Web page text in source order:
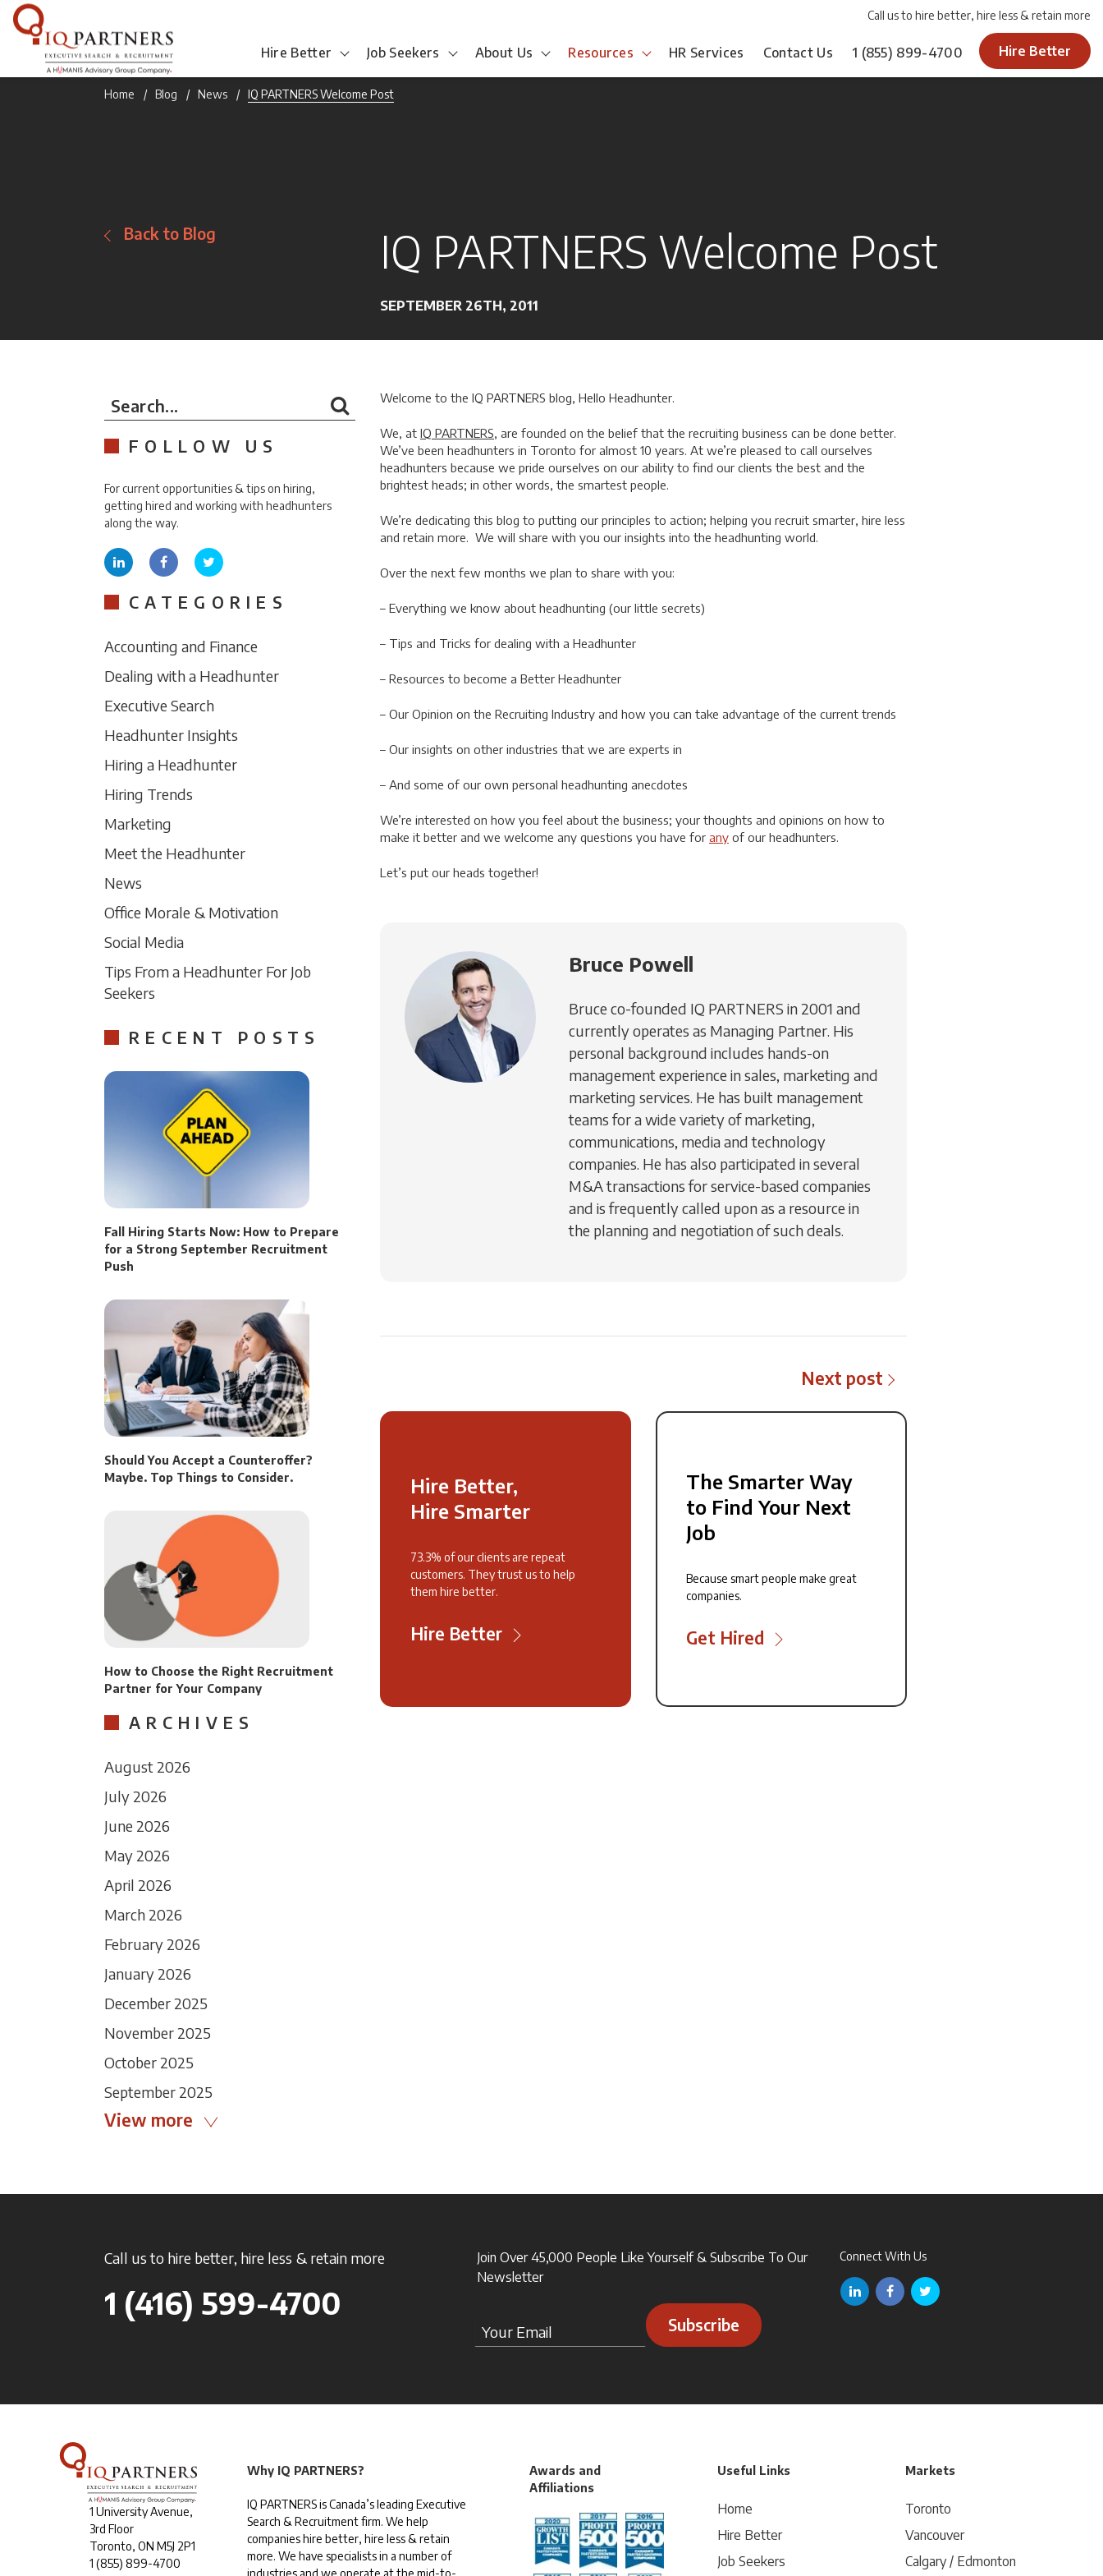
Call us to hire better, hire less & retain more
Hire Better Job Seekers About Us Resources HR Services Contact Us 1 (855) 899-4700 Hire Better
Home Blog News IQ PARTNERS Welcome Post
Back to Blog IQ PARTNERS Welcome Post
SEPTEMBER 26TH, 2011
Welcome to the IQ PARTNERS blog, Hello Headhunter.
We, at IQ PARTNERS, are founded on the belief that the recruiting business can be done better.
We’ve been headhunters in Toronto for almost 10 years. At we’re pleased to call ourselves
headhunters because we pride ourselves on our ability to find our clients the best and the
brightest heads; in other words, the smartest people.
We’re dedicating this blog to putting our principles to action; helping you recruit smarter, hire less
and retain more. We will share with you our insights into the headhunting world.
Over the next few months we plan to share with you:
– Everything we know about headhunting (our little secrets)
– Tips and Tricks for dealing with a Headhunter
– Resources to become a Better Headhunter
– Our Opinion on the Recruiting Industry and how you can take advantage of the current trends
– Our insights on other industries that we are experts in
– And some of our own personal headhunting anecdotes
We’re interested on how you feel about the business; your thoughts and opinions on how to
make it better and we welcome any questions you have for any of our headhunters.
Let’s put our heads together!
Bruce Powell
Bruce co-founded IQ PARTNERS in 2001 and
currently operates as Managing Partner. His
personal background includes hands-on
management experience in sales, marketing and
marketing services. He has built management
teams for a wide variety of marketing,
communications, media and technology
companies. He has also participated in several
M&A transactions for service-based companies
and is frequently called upon as a resource in
the planning and negotiation of such deals.
Next post
Hire Better,
Hire Smarter
73.3% of our clients are repeat
customers. They trust us to help
them hire better.
Hire Better
The Smarter Way
to Find Your Next
Job
Because smart people make great
companies.
Get Hired
Search...
FOLLOW US
For current opportunities & tips on hiring,
getting hired and working with headhunters
along the way.
CATEGORIES
Accounting and Finance
Dealing with a Headhunter
Executive Search
Headhunter Insights
Hiring a Headhunter
Hiring Trends
Marketing
Meet the Headhunter
News
Office Morale & Motivation
Social Media
Tips From a Headhunter For Job
Seekers
RECENT POSTS
Fall Hiring Starts Now: How to Prepare
for a Strong September Recruitment
Push
Should You Accept a Counteroffer?
Maybe. Top Things to Consider.
How to Choose the Right Recruitment
Partner for Your Company
ARCHIVES
August 2026
July 2026
June 2026
May 2026
April 2026
March 2026
February 2026
January 2026
December 2025
November 2025
October 2025
September 2025
View more
Call us to hire better, hire less & retain more
1 (416) 599-4700
Join Over 45,000 People Like Yourself & Subscribe To Our
Newsletter
Subscribe
Connect With Us
1 University Avenue,
3rd Floor
Toronto, ON M5J 2P1
1(855) 899-4700
Why IQ PARTNERS?
IQ PARTNERS is Canada’s leading Executive
Search & Recruitment firm. We help
companies hire better, hire less & retain
more. We have specialists in a number of
industries and we operate at the mid-to-
Awards and
Affiliations
Useful Links
Home
Hire Better
Job Seekers
Markets
Toronto
Vancouver
Calgary / Edmonton